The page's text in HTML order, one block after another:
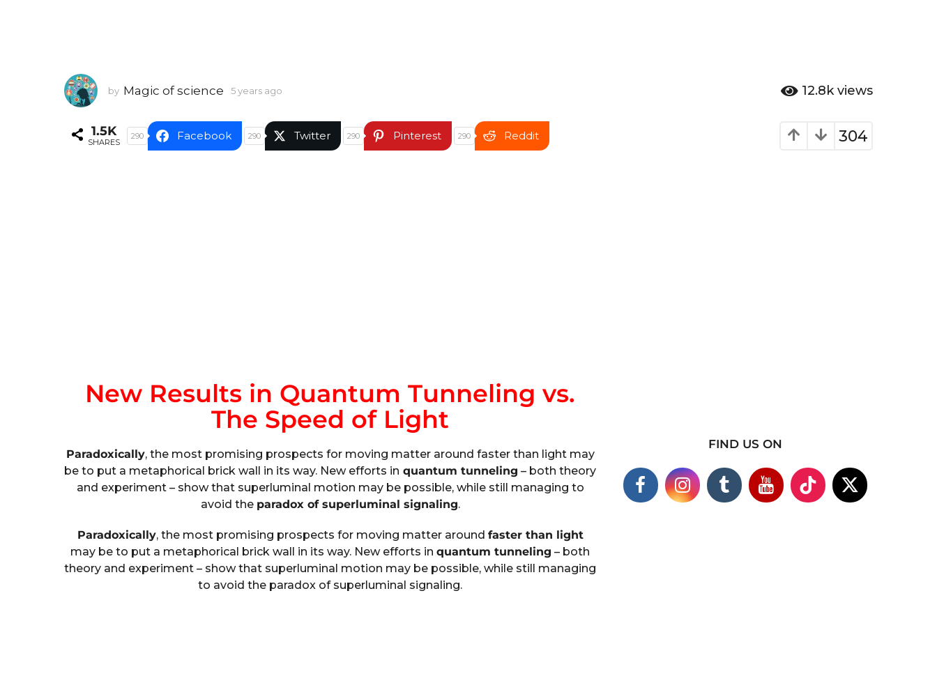
by Magic of science 5 years ago
a
r
12.8k views
304
1.5K
SHARES
290 Facebook 290 Twitter 290 Pinterest 290 Reddit
New Results in Quantum Tunneling vs.
The Speed of Light
Paradoxically, the most promising prospects for moving matter around faster than light may
be to put a metaphorical brick wall in its way. New efforts in quantum tunneling – both theory
and experiment – show that superluminal motion may be possible, while still managing to
avoid the paradox of superluminal signaling.
Paradoxically, the most promising prospects for moving matter around faster than light
may be to put a metaphorical brick wall in its way. New efforts inquantum tunneling – both
theory and experiment – show that superluminal motion may be possible, while still managing
to avoid the paradox of superluminal signaling.
FIND US ON